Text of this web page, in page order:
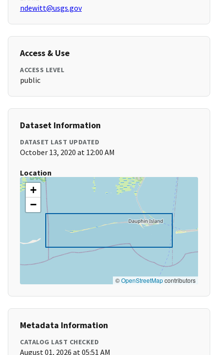
ndewitt@usgs.gov
Access & Use
ACCESS LEVEL
public
Dataset Information
DATASET LAST UPDATED
October 13, 2020 at 12:00 AM
Location
+
−
©OpenStreetMapcontributors
Metadata Information
CATALOG LAST CHECKED
August 01, 2026 at 05:51 AM